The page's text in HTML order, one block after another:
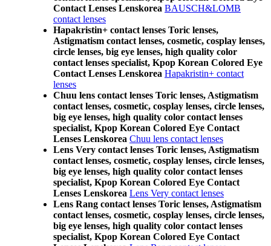
Contact Lenses Lenskorea BAUSCH&LOMB
contact lenses
Hapakristin+ contact lenses Toric lenses,
Astigmatism contact lenses, cosmetic, cosplay lenses,
circle lenses, big eye lenses, high quality color
contact lenses specialist, Kpop Korean Colored Eye
Contact Lenses Lenskorea Hapakristin+ contact
lenses
Chuu lens contact lenses Toric lenses, Astigmatism
contact lenses, cosmetic, cosplay lenses, circle lenses,
big eye lenses, high quality color contact lenses
specialist, Kpop Korean Colored Eye Contact
Lenses Lenskorea Chuu lens contact lenses
Lens Very contact lenses Toric lenses, Astigmatism
contact lenses, cosmetic, cosplay lenses, circle lenses,
big eye lenses, high quality color contact lenses
specialist, Kpop Korean Colored Eye Contact
Lenses Lenskorea Lens Very contact lenses
Lens Rang contact lenses Toric lenses, Astigmatism
contact lenses, cosmetic, cosplay lenses, circle lenses,
big eye lenses, high quality color contact lenses
specialist, Kpop Korean Colored Eye Contact